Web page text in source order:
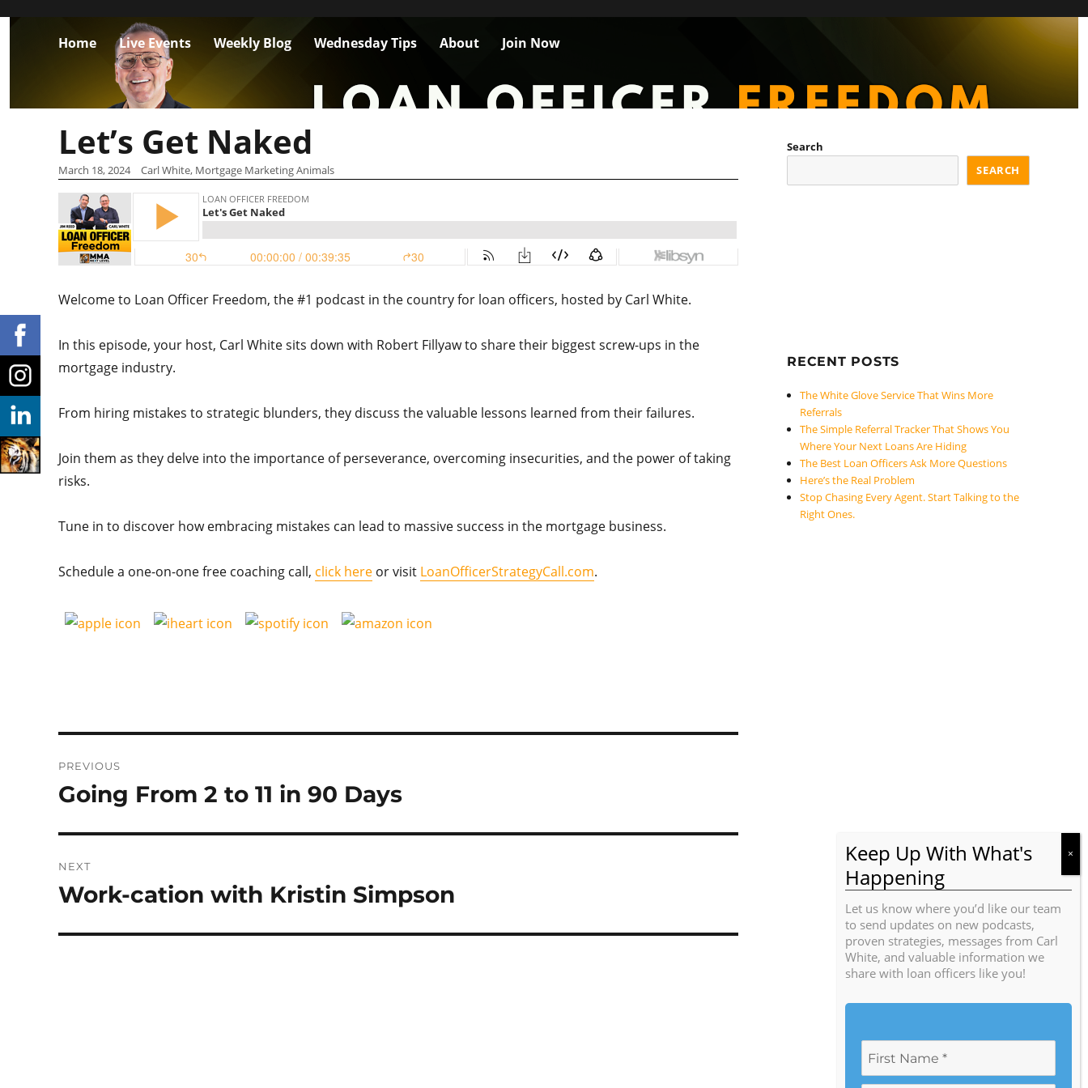
Home Live Events Weekly Blog Wednesday Tips About Join Now
Let’s Get Naked
March 18, 2024 Carl White, Mortgage Marketing Animals
Welcome to Loan Officer Freedom, the #1 podcast in the country for loan officers, hosted by Carl White.
In this episode, your host, Carl White sits down with Robert Fillyaw to share their biggest screw-ups in the
mortgage industry.
From hiring mistakes to strategic blunders, they discuss the valuable lessons learned from their failures.
Join them as they delve into the importance of perseverance, overcoming insecurities, and the power of taking
risks.
Tune in to discover how embracing mistakes can lead to massive success in the mortgage business.
Schedule a one-on-one free coaching call, click here or visit LoanOfficerStrategyCall.com.
navigation
PREVIOUS
Previous
Going From 2 to 11 in 90 Days
NEXT
Next
Work-cation with Kristin Simpson
Search
SEARCH
RECENT POSTS
The White Glove Service That Wins More
Referrals
The Simple Referral Tracker That Shows You
Where Your Next Loans Are Hiding
The Best Loan Officers Ask More Questions
Here’s the Real Problem
Stop Chasing Every Agent. Start Talking to the
Right Ones.
Let us know where you’d like our team
to send updates on new podcasts,
proven strategies, messages from Carl
White, and valuable information we
share with loan officers like you!